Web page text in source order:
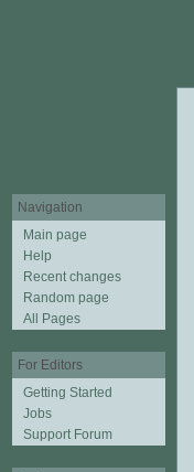
Navigation
Main page
Help
Recent changes
Random page
All Pages
For Editors
Getting Started
Jobs
Support Forum